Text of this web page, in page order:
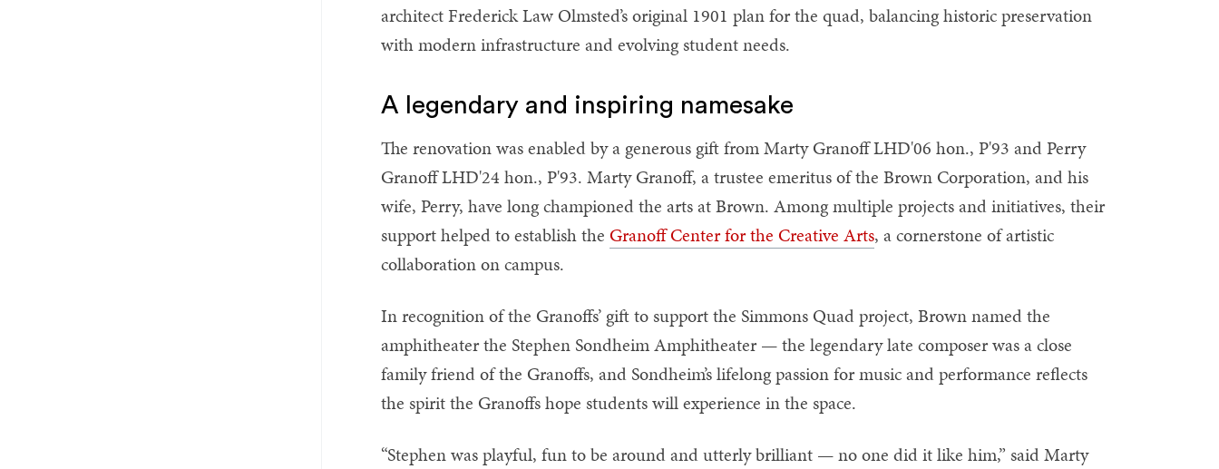
architect Frederick Law Olmsted’s original 1901 plan for the quad, balancing historic preservation
with modern infrastructure and evolving student needs.
A legendary and inspiring namesake
The renovation was enabled by a generous gift from Marty Granoff LHD'06 hon., P'93 and Perry
Granoff LHD'24 hon., P'93. Marty Granoff, a trustee emeritus of the Brown Corporation, and his
wife, Perry, have long championed the arts at Brown. Among multiple projects and initiatives, their
support helped to establish the Granoff Center for the Creative Arts, a cornerstone of artistic
collaboration on campus.
In recognition of the Granoffs’ gift to support the Simmons Quad project, Brown named the
amphitheater the Stephen Sondheim Amphitheater — the legendary late composer was a close
family friend of the Granoffs, and Sondheim’s lifelong passion for music and performance reflects
the spirit the Granoffs hope students will experience in the space.
“Stephen was playful, fun to be around and utterly brilliant — no one did it like him,” said Marty